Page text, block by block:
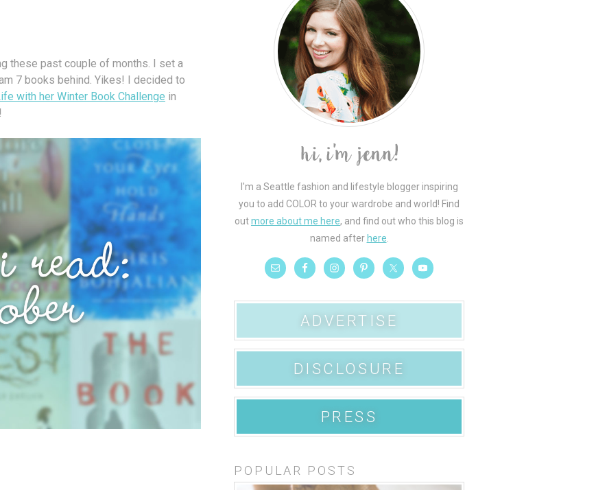
these past couple of months. I set a
7 books behind. Yikes! I decided to
with her Winter Book Challenge in
I'm a Seattle fashion and lifestyle blogger inspiring
you to add COLOR to your wardrobe and world! Find
outmore about me here, and find out who this blog is
named after here
ADVERTISE
DISCLOSURE
PRESS
POPULAR POSTS